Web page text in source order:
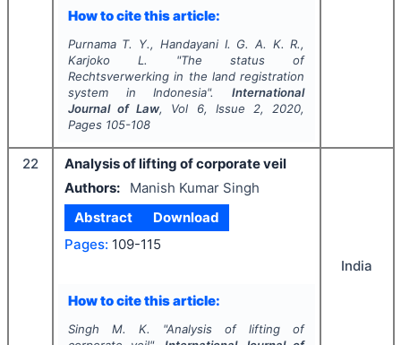
How to cite this article:
Purnama T. Y., Handayani I. G. A. K. R.,
Karjoko L.
"The status of
Rechtsverwerkingin the land registration
system in Indonesia".International
Journal of Law, Vol 6, Issue 2, 2020,
Pages 105-108
22
Analysis of lifting of corporate veil
Authors:
Manish Kumar Singh
Abstract
Download
Pages: 109-115
How to cite this article:
Singh M. K. "Analysis of lifting of
India